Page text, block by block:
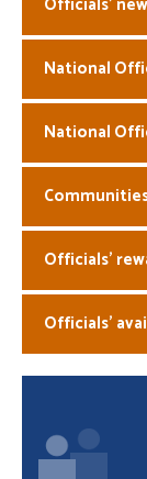
National
National
Officials’
Officials’